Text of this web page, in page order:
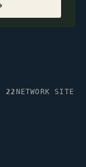
22 NETWORK SITE